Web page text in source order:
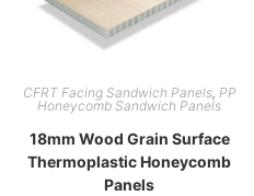
CFRT Facing Sandwich Panels, PP
Honeycomb Sandwich Panels
18mm Wood Grain Surface
Thermoplastic Honeycomb
Panels